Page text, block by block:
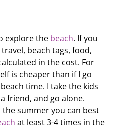
explore the beach. If you
travel, beach tags, food,
in the cost. For
is cheaper than if I go
time. I take the kids
friend, and go alone.
the summer you can best
at least 3-4 times in the